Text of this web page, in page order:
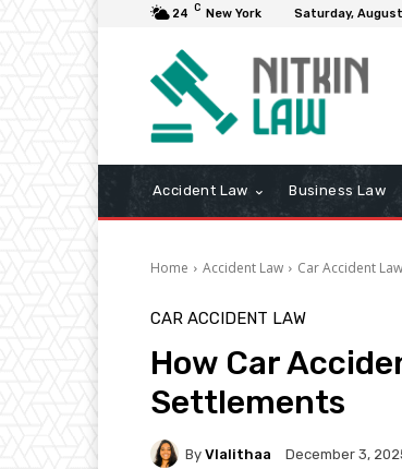
24 C New York Saturday,
Accident Law Business Law
Home Accident Law Car Accident Law
CAR ACCIDENT LAW
How Car
Settlements
By Vlalithaa December 3,